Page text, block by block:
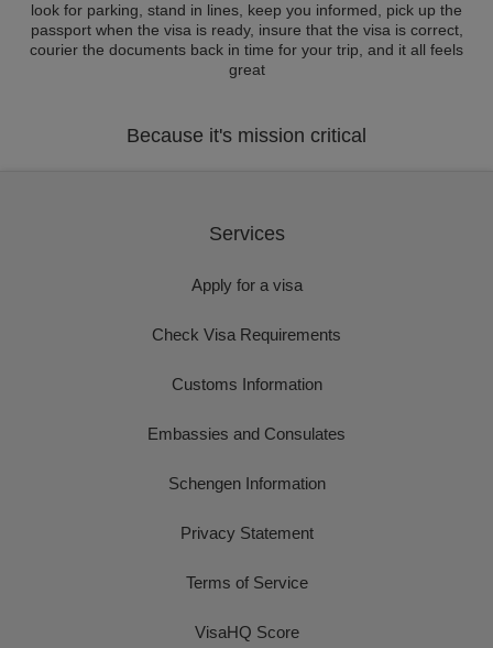
look for parking, stand in lines, keep you informed, pick up the
passport when the visa is ready, insure that the visa is correct,
courier the documents back in time for your trip, and it all feels
great
Because it's mission critical
Services
Apply for a visa
Check Visa Requirements
Customs Information
Embassies and Consulates
Schengen Information
Privacy Statement
Terms of Service
VisaHQ Score